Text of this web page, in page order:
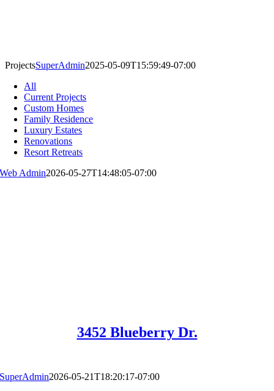
ProjectsSuperAdmin2025-05-09T15:59:49-07:00
All
Current Projects
Custom Homes
Family Residence
Luxury Estates
Renovations
Resort Retreats
Web Admin2026-05-27T14:48:05-07:00
3452 Blueberry Dr.
SuperAdmin2026-05-21T18:20:17-07:00